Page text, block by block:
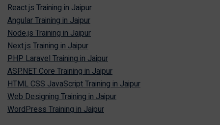
React.js Training in Jaipur
Angular Training in Jaipur
Node.js Training in Jaipur
Next.js Training in Jaipur
PHP Laravel Training in Jaipur
ASP.NET Core Training in Jaipur
HTML CSS JavaScript Training in Jaipur
Web Designing Training in Jaipur
WordPress Training in Jaipur